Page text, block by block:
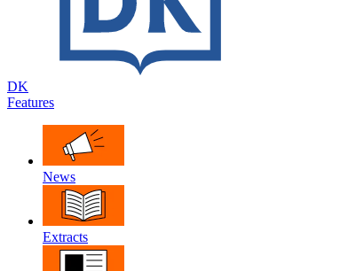
DK
Features
News
Extracts